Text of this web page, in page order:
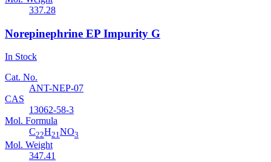
337.28
Norepinephrine EP Impurity G
In Stock
Cat. No.
ANT-NEP-07
CAS
13062-58-3
Mol. Formula
C22H21NO3
Mol. Weight
347.41